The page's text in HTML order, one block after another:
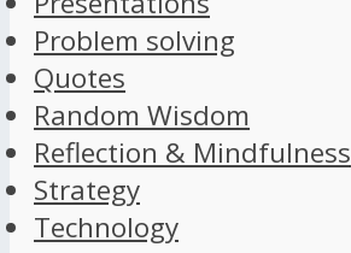
Problem solving
Quotes
Random Wisdom
Reflection & Mindfulness
Strategy
Technology